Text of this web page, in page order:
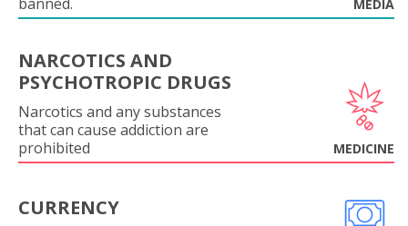
MEDIA
NARCOTICS AND
PSYCHOTROPIC DRUGS
Narcotics and any substances
that can cause addiction are
prohibited
MEDICINE
CURRENCY